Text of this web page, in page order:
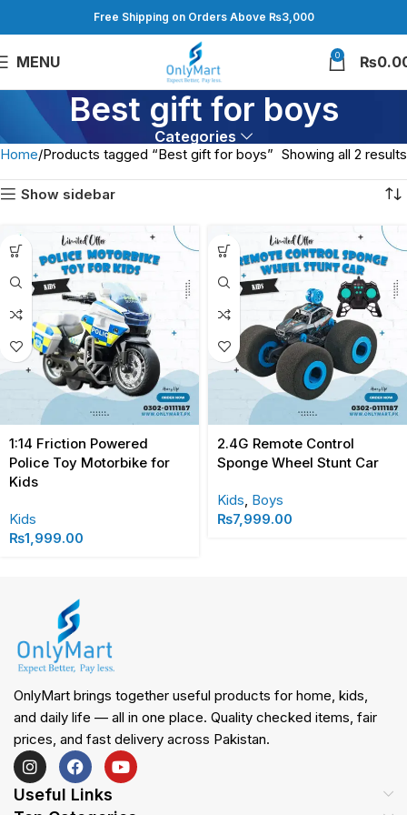
Free Shipping on Orders Above ₨3,000
MENU 0 ₨
Best gift for boys
Categories
Home Products tagged “Best gift for boys” Showing all 2 results
Show sidebar
1:14 Friction Powered
Police Toy Motorbike for
Kids
Kids
₨1,999.00
2.4G Remote Control
Sponge Wheel Stunt Car
Kids, Boys
₨7,999.00
OnlyMart brings together useful products for home, kids,
and daily life — all in one place. Quality checked items, fair
prices, and fast delivery across Pakistan.
Useful Links